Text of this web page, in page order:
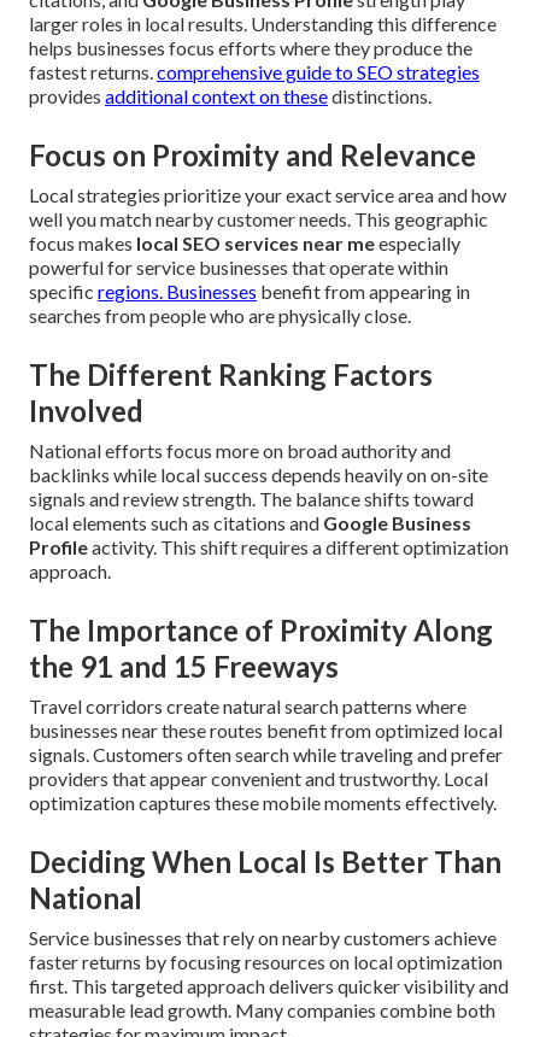
larger roles in local results. Understanding this difference
helps businesses focus efforts where they produce the
fastest returns.comprehensive guide to SEO strategies
provides additional context on thesedistinctions.
Focus on Proximity and Relevance
Local strategies prioritize your exact service area and how
well you match nearby customer needs. This geographic
focus makes local SEO services near meespecially
powerful for service businesses that operate within
specific regions. Businesses benefit from appearing in
searches from people who are physically close.
The Different Ranking Factors
Involved
National efforts focus more on broad authority and
backlinks while local success depends heavily on on-site
signals and review strength. The balance shifts toward
local elements such as citations and Google Business
Profileactivity. This shift requires a different optimization
approach.
The Importance of Proximity Along
the 91 and 15 Freeways
Travel corridors create natural search patterns where
businesses near these routes benefit from optimized local
signals. Customers often search while traveling and prefer
providers that appear convenient and trustworthy. Local
optimization captures these mobile moments effectively.
Deciding When Local Is Better Than
National
Service businesses that rely on nearby customers achieve
faster returns by focusing resources on local optimization
first. This targeted approach delivers quicker visibility and
measurable lead growth. Many companies combine both